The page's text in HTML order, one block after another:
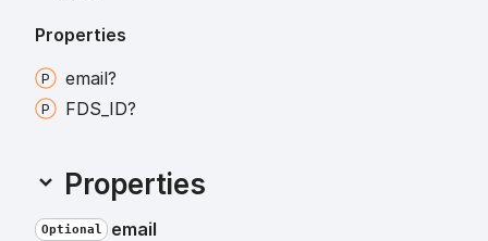
Properties
email?
FDS_ ID?
Properties
Optional email